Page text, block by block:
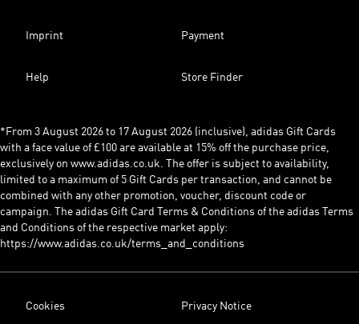
Imprint Payment
Help Store Finder
*From 3 August 2026 to 17 August 2026 (inclusive), adidas Gift Cards
with a face value of £100 are available at 15% off the purchase price,
exclusively on www.adidas.co.uk. The offer is subject to availability,
limited to a maximum of 5 Gift Cards per transaction, and cannot be
combined with any other promotion, voucher, discount code or
campaign. The adidas Gift Card Terms & Conditions of the adidas Terms
and Conditions of the respective market apply:
https://www.adidas.co.uk/terms_and_conditions
Cookies Privacy Notice